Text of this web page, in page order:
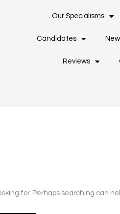
Our Specialisms
Candidates
Reviews
for. Perhaps searching can